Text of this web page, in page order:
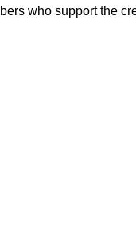
who support the